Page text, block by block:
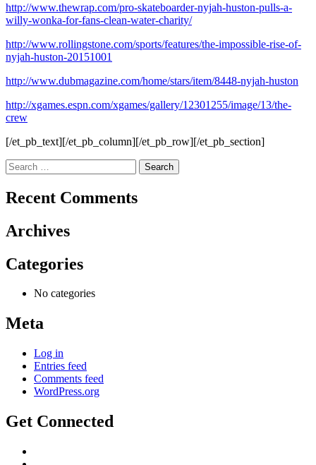
http://www.thewrap.com/pro-skateboarder-nyjah-huston-pulls-a-
willy-wonka-for-fans-clean-water-charity/
http://www.rollingstone.com/sports/features/the-impossible-rise-of-
nyjah-huston-20151001
http://www.dubmagazine.com/home/stars/item/8448-nyjah-huston
http://xgames.espn.com/xgames/gallery/12301255/image/13/the-
crew
[/et_pb_text][/et_pb_column][/et_pb_row][/et_pb_section]
Search
for:
Recent Comments
Archives
Categories
No categories
Meta
Log in
Entries feed
Comments feed
WordPress.org
Get Connected